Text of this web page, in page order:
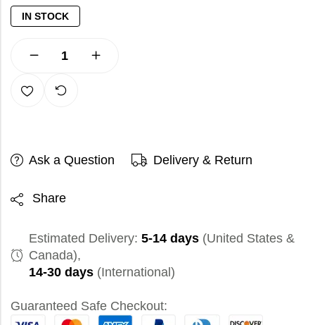
IN STOCK
Ask a Question Delivery & Return
Share
Estimated Delivery: 5-14 days (United States &
Canada),
14-30 days (International)
Guaranteed Safe Checkout: